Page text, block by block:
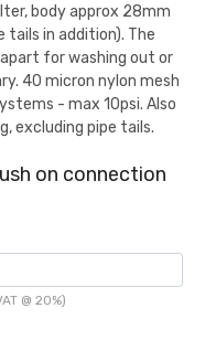
body approx 28mm
tails in addition). The
for washing out or
40 micron nylon mesh
- max 10psi. Also
excluding pipe tails.
on connection
@ 20%)